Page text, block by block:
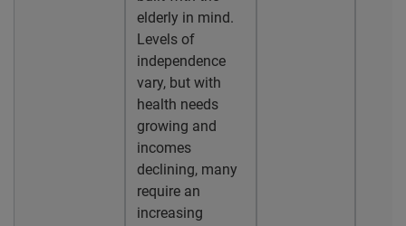
elderly in mind.
Levels of
independence
vary, but with
health needs
growing and
incomes
declining, many
require an
increasing